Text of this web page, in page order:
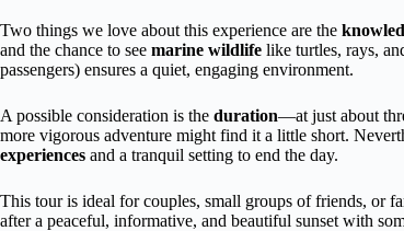
Two things we love about this experience are the
and the chance to see marine wildlife like turtles, rays,
passengers) ensures a quiet, engaging environment.
A possible consideration is the duration—at just about
more vigorous adventure might find it a little short.
experiences and a tranquil setting to end the day.
This tour is ideal for couples, small groups of friends, or
after a peaceful, informative, and beautiful sunset with